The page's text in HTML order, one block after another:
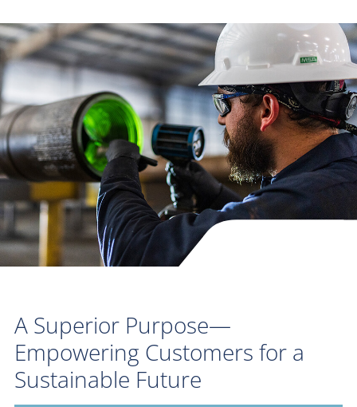
A Superior Purpose—
Empowering Customers for a
Sustainable Future